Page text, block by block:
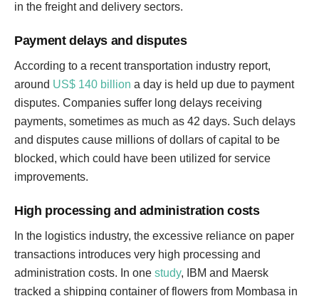
in the freight and delivery sectors.
Payment delays and disputes
According to a recent transportation industry report,
around US$ 140 billion a day is held up due to payment
disputes. Companies suffer long delays receiving
payments, sometimes as much as 42 days. Such delays
and disputes cause millions of dollars of capital to be
blocked, which could have been utilized for service
improvements.
High processing and administration costs
In the logistics industry, the excessive reliance on paper
transactions introduces very high processing and
administration costs. In one study, IBM and Maersk
tracked a shipping container of flowers from Mombasa in